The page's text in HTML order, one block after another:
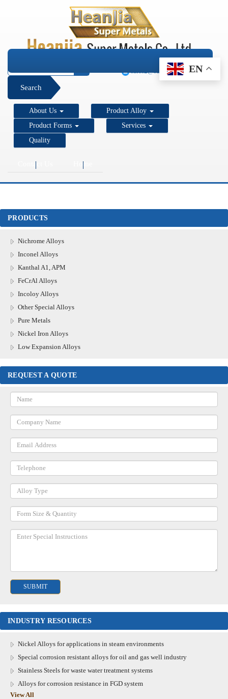
+1 206 890 7337
sales2@super-metals.com
EN
Search
About Us
Product Alloy
Product Forms
Services
Quality
Contact Us Home
PRODUCTS
Nichrome Alloys
Inconel Alloys
Kanthal A1, APM
FeCrAl Alloys
Incoloy Alloys
Other Special Alloys
Pure Metals
Nickel Iron Alloys
Low Expansion Alloys
REQUEST A QUOTE
INDUSTRY RESOURCES
Nickel Alloys for applications in steam environments
Special corrosion resistant alloys for oil and gas well industry
Stainless Steels for waste water treatment systems
Alloys for corrosion resistance in FGD system
View All